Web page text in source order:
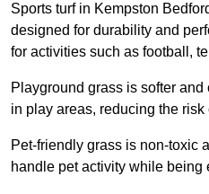
Sports turf in Kempston
designed for durability and
for activities such as football,
Playground grass is softer
in play areas, reducing the risk
Pet-friendly grass is non-toxic
handle pet activity while being